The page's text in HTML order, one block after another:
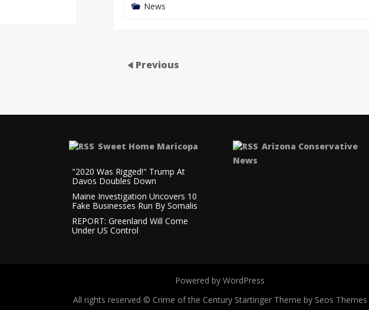
News
Previous
Sweet Home Maricopa
"2020 Was Rigged!" Trump At
Davos Doubles Down
Maine Investigation Uncovers 10
Fake Businesses Run By Somalis
REPORT: Greenland Will Come
Under US Control
Arizona Conservative
News
Powered by WordPress
All rights reserved © Crime of the Century Startinger Theme by Seos Themes